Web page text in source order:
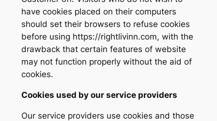
have cookies placed on their computers
should set their browsers to refuse cookies
before using https://rightlivinn.com, with the
drawback that certain features of website
may not function properly without the aid of
cookies.
Cookies used by our service providers
Our service providers use cookies and those